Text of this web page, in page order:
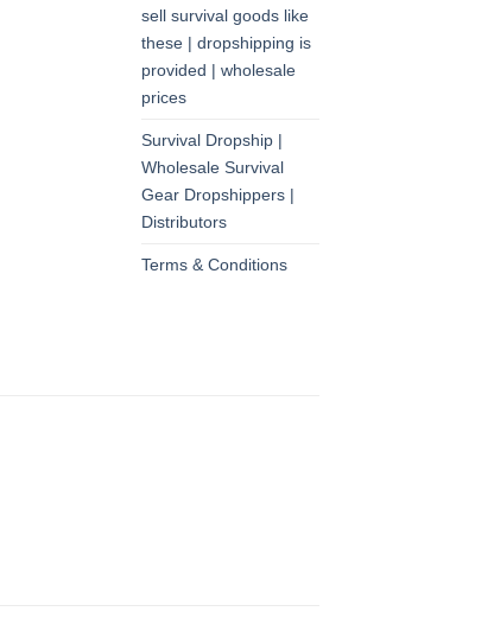
sell survival goods like
these | dropshipping is
provided | wholesale
prices
Survival Dropship |
Wholesale Survival
Gear Dropshippers |
Distributors
Terms & Conditions